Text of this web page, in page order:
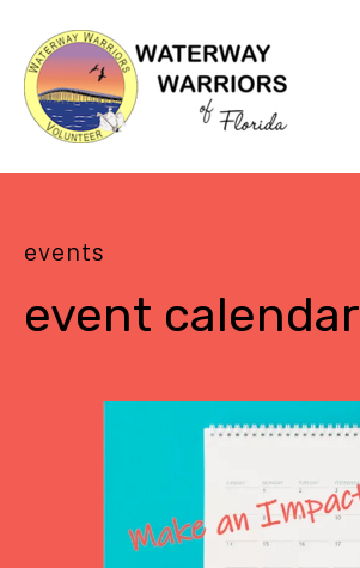
events
event calendar